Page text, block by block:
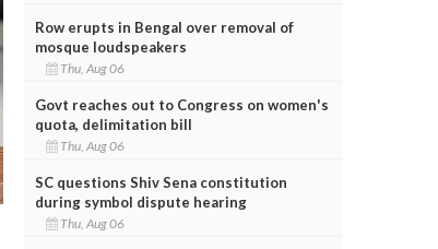
Row erupts in Bengal over removal of
mosque loudspeakers
Thu, Aug 06
Govt reaches out to Congress on women's
quota, delimitation bill
Thu, Aug 06
SC questions Shiv Sena constitution
during symbol dispute hearing
Thu, Aug 06